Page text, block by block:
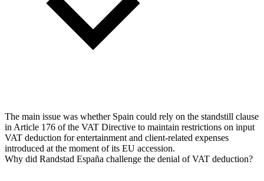
The main issue was whether Spain could rely on the standstill clause
in Article 176 of the VAT Directive to maintain restrictions on input
VAT deduction for entertainment and client-related expenses
introduced at the moment of its EU accession.
Why did Randstad España challenge the denial of VAT deduction?